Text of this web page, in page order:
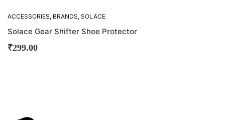
ACCESSORIES, BRANDS, SOLACE
Solace Gear Shifter Shoe Protector
₹299.00